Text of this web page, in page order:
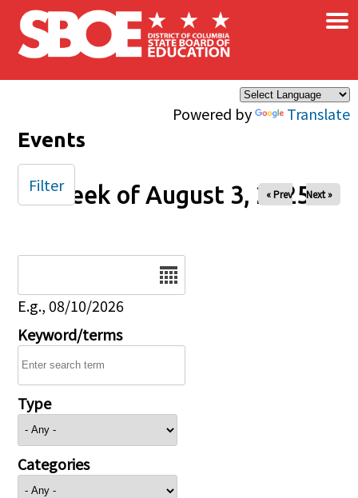
Skip to main content
Powered by Translate
×
Events
Week of August 3, 2025
« Prev Next »
E.g., 08/10/2026
Keyword/terms
Type
Categories
Filter